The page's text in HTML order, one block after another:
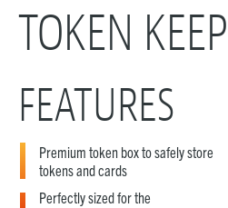
TOKEN KEEP
FEATURES
Premium token box to safely store
tokens and cards
Perfectly sized for the